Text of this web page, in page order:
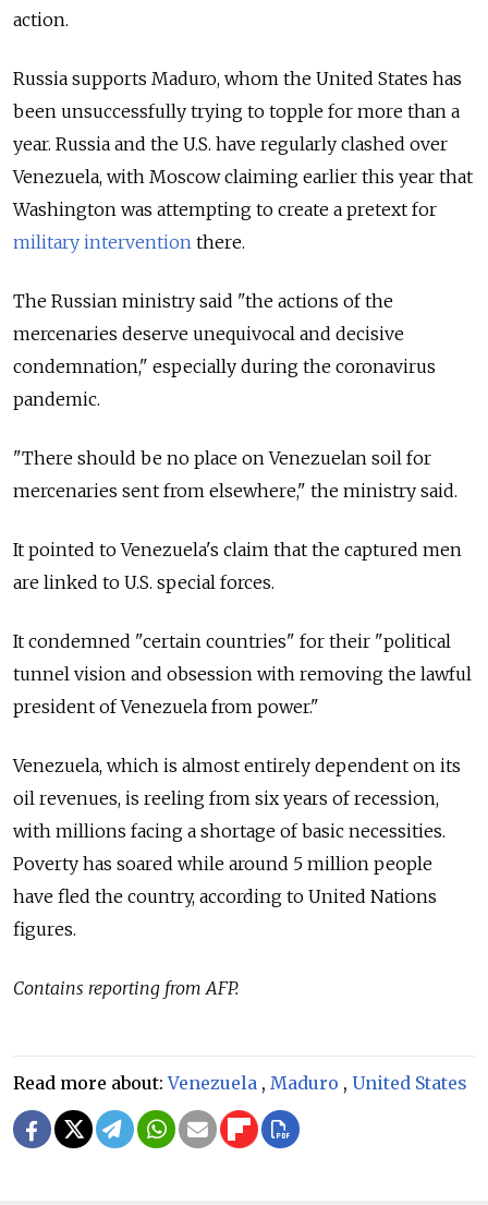
action.
Russia supports Maduro, whom the United States has
been unsuccessfully trying to topple for more than a
year. Russia and the U.S. have regularly clashed over
Venezuela, with Moscow claiming earlier this year that
Washington was attempting to create a pretext for
military intervention there.
The Russian ministry said "the actions of the
mercenaries deserve unequivocal and decisive
condemnation," especially during the coronavirus
pandemic.
"There should be no place on Venezuelan soil for
mercenaries sent from elsewhere," the ministry said.
It pointed toVenezuela's claim that the captured men
are linked to U.S. special forces.
It condemned "certain countries" for their "political
tunnel vision and obsession with removing the lawful
president ofVenezuela from power."
Venezuela, which is almost entirely dependent on its
oil revenues, is reeling from six years of recession,
with millions facing a shortage of basic necessities.
Poverty has soared while around 5 million people
have fled the country, according to United Nations
figures.
Contains reporting from AFP.
Read more about:Venezuela , Maduro , United States